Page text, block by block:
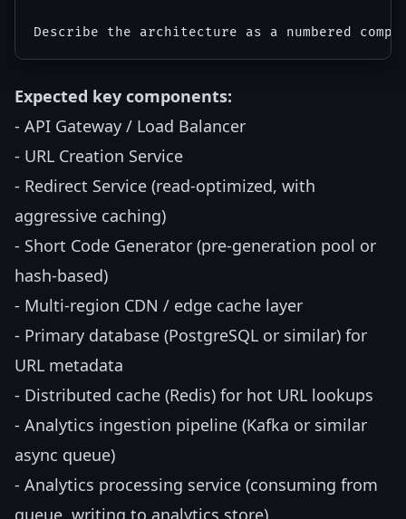
Expected key components:
- API Gateway / Load Balancer
- URL Creation Service
- Redirect Service (read-optimized, with
aggressive caching)
- Short Code Generator (pre-generation pool or
hash-based)
- Multi-region CDN / edge cache layer
- Primary database (PostgreSQL or similar) for
URL metadata
- Distributed cache (Redis) for hot URL lookups
- Analytics ingestion pipeline (Kafka or similar
async queue)
- Analytics processing service (consuming from
queue, writing to analytics store)